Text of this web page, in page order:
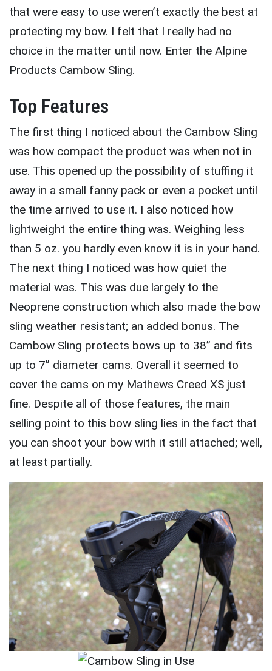
that were easy to use weren’t exactly the best at
protecting my bow. I felt that I really had no
choice in the matter until now. Enter the Alpine
Products Cambow Sling.
Top Features
The first thing I noticed about the Cambow Sling
was how compact the product was when not in
use. This opened up the possibility of stuffing it
away in a small fanny pack or even a pocket until
the time arrived to use it. I also noticed how
lightweight the entire thing was. Weighing less
than 5 oz. you hardly even know it is in your hand.
The next thing I noticed was how quiet the
material was. This was due largely to the
Neoprene construction which also made the bow
sling weather resistant; an added bonus. The
Cambow Sling protects bows up to 38” and fits
up to 7” diameter cams. Overall it seemed to
cover the cams on my Mathews Creed XS just
fine. Despite all of those features, the main
selling point to this bow sling lies in the fact that
you can shoot your bow with it still attached; well,
at least partially.